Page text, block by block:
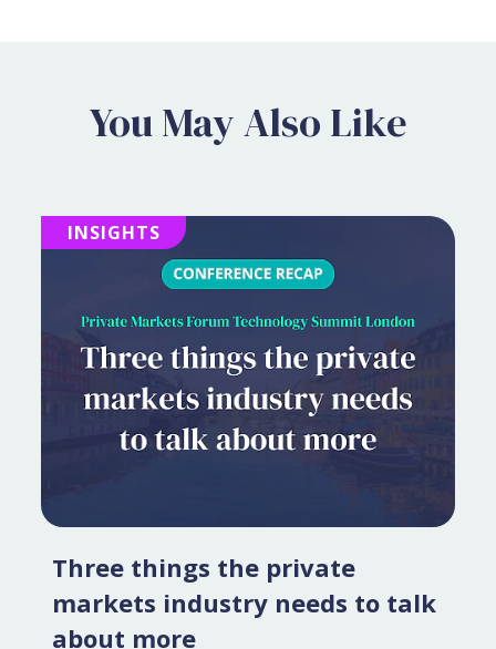
You May Also Like
INSIGHTS
Three things the private
markets industry needs to talk
about more